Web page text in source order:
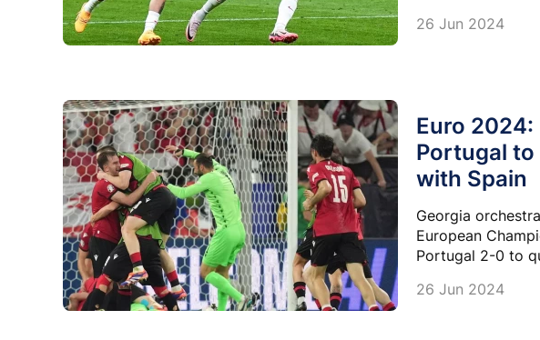
26 Jun 2024
Euro 2024:
Portugal to
with Spain
Georgia
European
Portugal 2-0 to
26 Jun 2024